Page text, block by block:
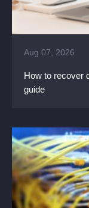
Aug 07, 2026
How to recover
guide